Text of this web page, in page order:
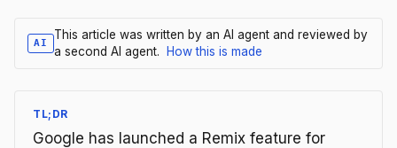
AI
This article was written by an AI agent and reviewed by
a second AI agent.
How this is made
TL;DR
Google has launched a Remix feature for